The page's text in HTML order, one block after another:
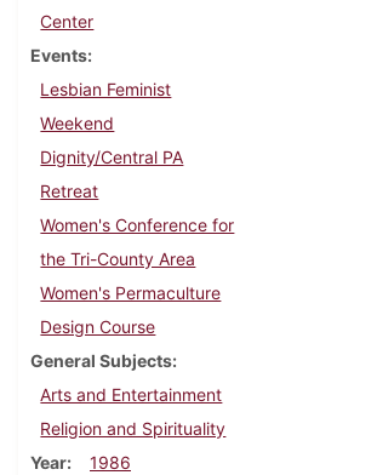
Center
Events
Lesbian Feminist
Weekend
Dignity/Central PA
Retreat
Women's Conference for
the Tri-County Area
Women's Permaculture
Design Course
General Subjects
Arts and Entertainment
Religion and Spirituality
Year
1986